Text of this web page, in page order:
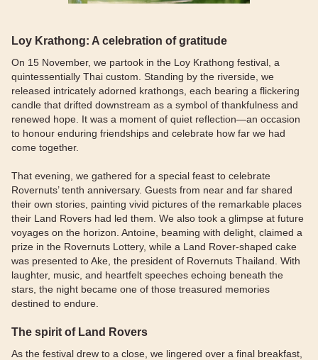
Loy Krathong: A celebration of gratitude
On 15 November, we partook in the Loy Krathong festival, a
quintessentially Thai custom. Standing by the riverside, we
released intricately adorned krathongs, each bearing a flickering
candle that drifted downstream as a symbol of thankfulness and
renewed hope. It was a moment of quiet reflection—an occasion
to honour enduring friendships and celebrate how far we had
come together.
That evening, we gathered for a special feast to celebrate
Rovernuts’ tenth anniversary. Guests from near and far shared
their own stories, painting vivid pictures of the remarkable places
their Land Rovers had led them. We also took a glimpse at future
voyages on the horizon. Antoine, beaming with delight, claimed a
prize in the Rovernuts Lottery, while a Land Rover-shaped cake
was presented to Ake, the president of Rovernuts Thailand. With
laughter, music, and heartfelt speeches echoing beneath the
stars, the night became one of those treasured memories
destined to endure.
The spirit of Land Rovers
As the festival drew to a close, we lingered over a final breakfast,